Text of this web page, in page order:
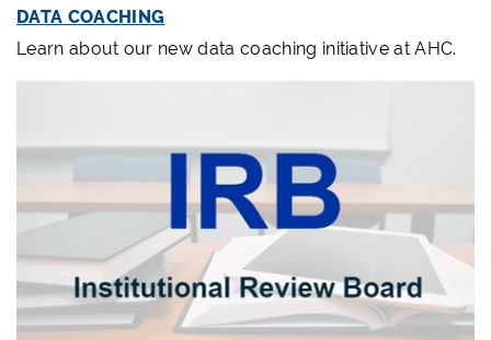
DATA COACHING
Learn about our new data coaching initiative at AHC.